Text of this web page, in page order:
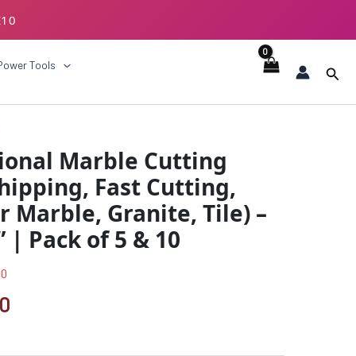
Tools
Marble Cutting
Fast Cutting,
Marble, Granite, Tile) –
| Pack of 5 & 10
price
is:
₹521.00.